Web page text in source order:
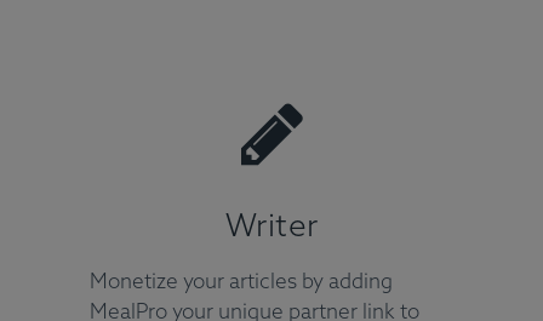
Writer
Monetize your articles by adding
MealPro your unique partner link to